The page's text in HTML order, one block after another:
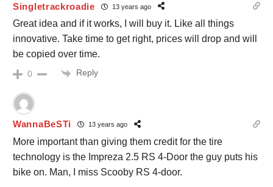
Singletrackroadie 13 years ago
Great idea and if it works, I will buy it. Like all things
innovative. Take time to get right, prices will drop and will
be copied over time.
0 Reply
WannaBeSTi 13 years ago
More important than giving them credit for the tire
technology is the Impreza 2.5 RS 4-Door the guy puts his
bike on. Man, I miss Scooby RS 4-door.